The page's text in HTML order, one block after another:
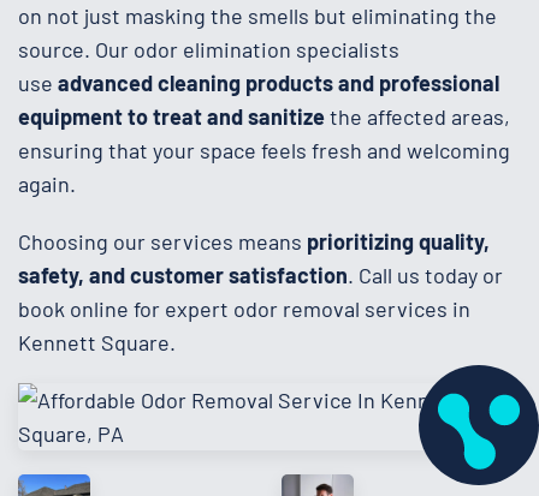
on not just masking the smells but eliminating the
source. Our odor elimination specialists
use advanced cleaning products and professional
equipment to treat and sanitizethe affected areas,
ensuring that your space feels fresh and welcoming
again.
Choosing our services means prioritizing quality,
safety, and customer satisfaction. Call us today or
book online for expert odor removal services in
Kennett Square.